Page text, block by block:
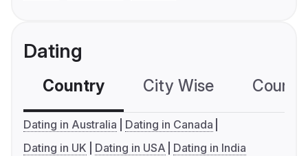
Dating
Country City Wise
Dating in Australia
Dating in Canada
Dating in UK
Dating in USA Dating in India